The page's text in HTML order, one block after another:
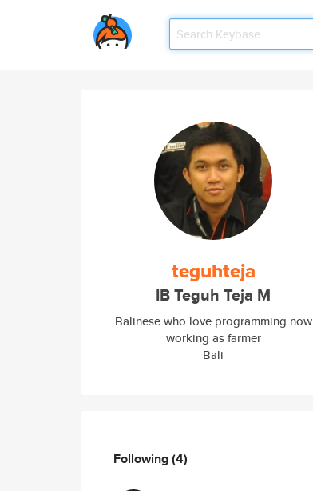
teguhteja
IB Teguh Teja M
Balinese who love programming now
working as farmer
Bali
Following(4)